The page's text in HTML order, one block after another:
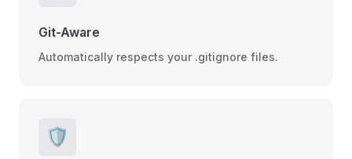
Git-Aware
Automatically respects your .gitignore files.
🛡️